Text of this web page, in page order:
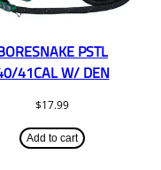
PSTL
41CAL W/ DEN
$17.99
Add to cart